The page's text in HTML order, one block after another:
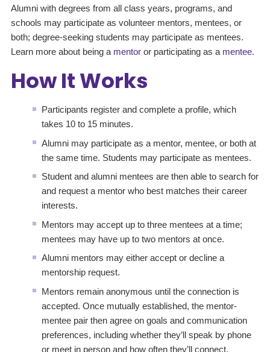
Alumni with degrees from all class years, programs, and
schools may participate as volunteer mentors, mentees, or
both; degree-seeking students may participate as mentees.
Learn more about being a mentor or participating as a mentee.
How It Works
Participants register and complete a profile, which
takes 10 to 15 minutes.
Alumni may participate as a mentor, mentee, or both at
the same time. Students may participate as mentees.
Student and alumni mentees are then able to search for
and request a mentor who best matches their career
interests.
Mentors may accept up to three mentees at a time;
mentees may have up to two mentors at once.
Alumni mentors may either accept or decline a
mentorship request.
Mentors remain anonymous until the connection is
accepted. Once mutually established, the mentor-
mentee pair then agree on goals and communication
preferences, including whether they’ll speak by phone
or meet in person and how often they’ll connect,